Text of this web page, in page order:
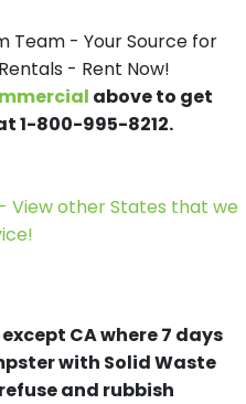
Team - Your Source for
- Rent Now!
above to get
1-800-995-8212.
View other States that we
CA where 7 days
with Solid Waste
and rubbish